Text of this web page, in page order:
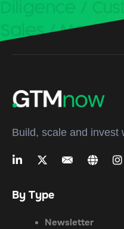
Build, scale and invest
By Type
Newsletter